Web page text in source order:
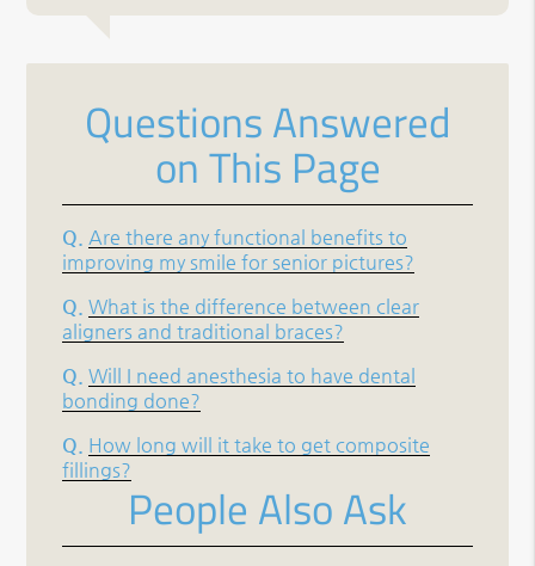
Questions Answered
on This Page
Q. Are there any functional benefits to
improving my smile for senior pictures?
Q. What is the difference between clear
aligners and traditional braces?
Q. Will I need anesthesia to have dental
bonding done?
Q. How long will it take to get composite
fillings?
People Also Ask